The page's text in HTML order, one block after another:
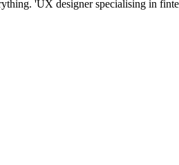
'UX designer specialising in